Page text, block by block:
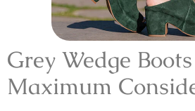
Grey Wedge
Maximum